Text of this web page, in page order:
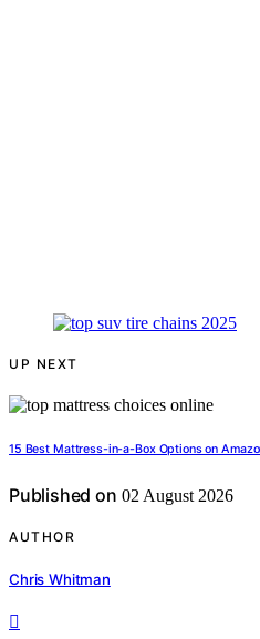
UP NEXT
15 Best Mattress-in-a-Box Options on
Published on 02 August 2026
AUTHOR
Chris Whitman